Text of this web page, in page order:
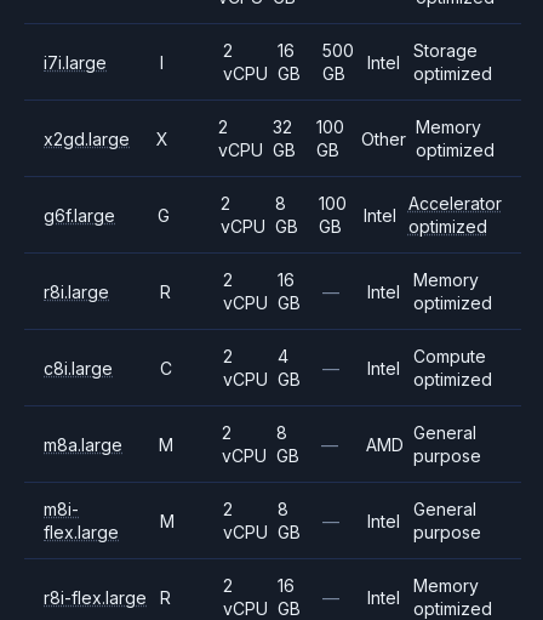
i7i.large I
2
vCPU
16
GB
500
GB
Intel
Storage
optimized
x2gd.large X
2
vCPU
32
GB
100
GB
Other
Memory
optimized
g6f.large G
2
vCPU
8
GB
100
GB
Intel
Accelerator
optimized
r8i.large R
2
vCPU
16
GB
— Intel
Memory
optimized
c8i.large C
2
vCPU
4
GB
— Intel
Compute
optimized
m8a.large M
2
vCPU
8
GB
— AMD
General
purpose
m8i-
flex.large
M
2
vCPU
8
GB
— Intel
General
purpose
r8i-flex.large R
2
vCPU
16
GB
— Intel
Memory
optimized